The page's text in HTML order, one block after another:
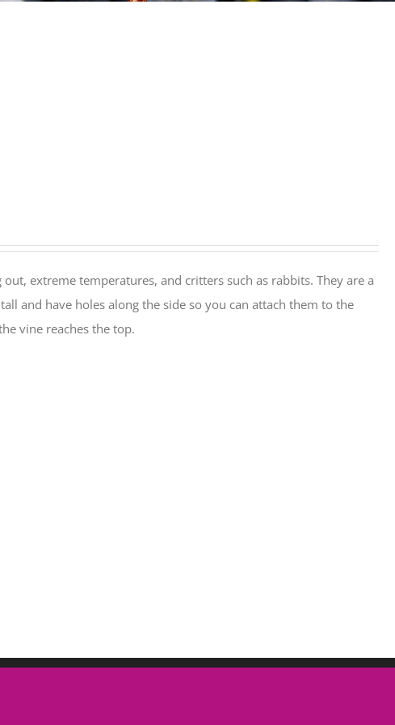
extreme temperatures, and critters such as rabbits. They are a
and have holes along the side so you can attach them to the
vine reaches the top.